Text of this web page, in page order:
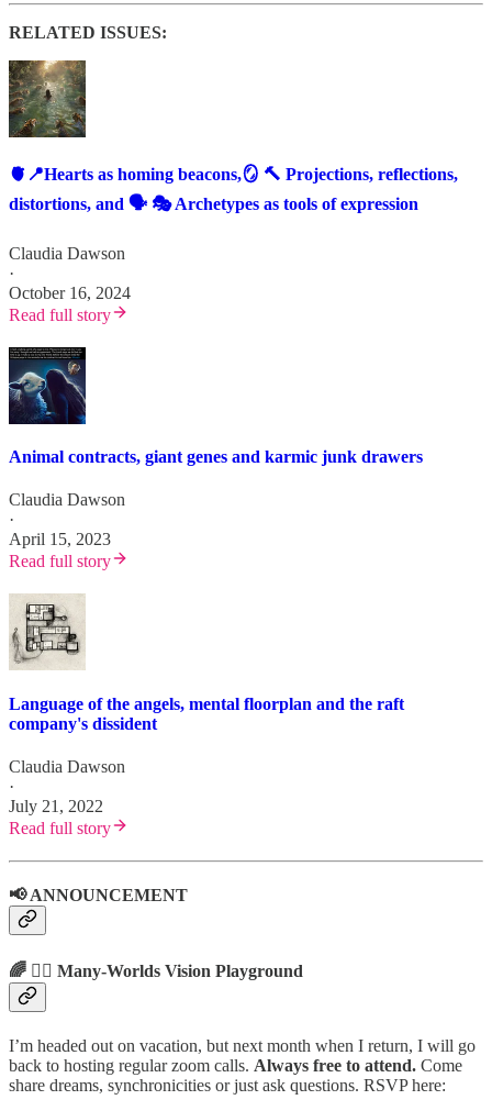
RELATED ISSUES:
🫀📍Hearts as homing beacons,🪞 🔨 Projections, reflections,
distortions, and 🗣️ 🎭 Archetypes as tools of expression
Claudia Dawson
·
October 16, 2024
Read full story
Animal contracts, giant genes and karmic junk drawers
Claudia Dawson
·
April 15, 2023
Read full story
Language of the angels, mental floorplan and the raft
company's dissident
Claudia Dawson
·
July 21, 2022
Read full story
📢 ANNOUNCEMENT
🌈 🤹‍♂️ Many-Worlds Vision Playground
I’m headed out on vacation, but next month when I return, I will go
back to hosting regular zoom calls. Always free to attend. Come
share dreams, synchronicities or just ask questions. RSVP here: